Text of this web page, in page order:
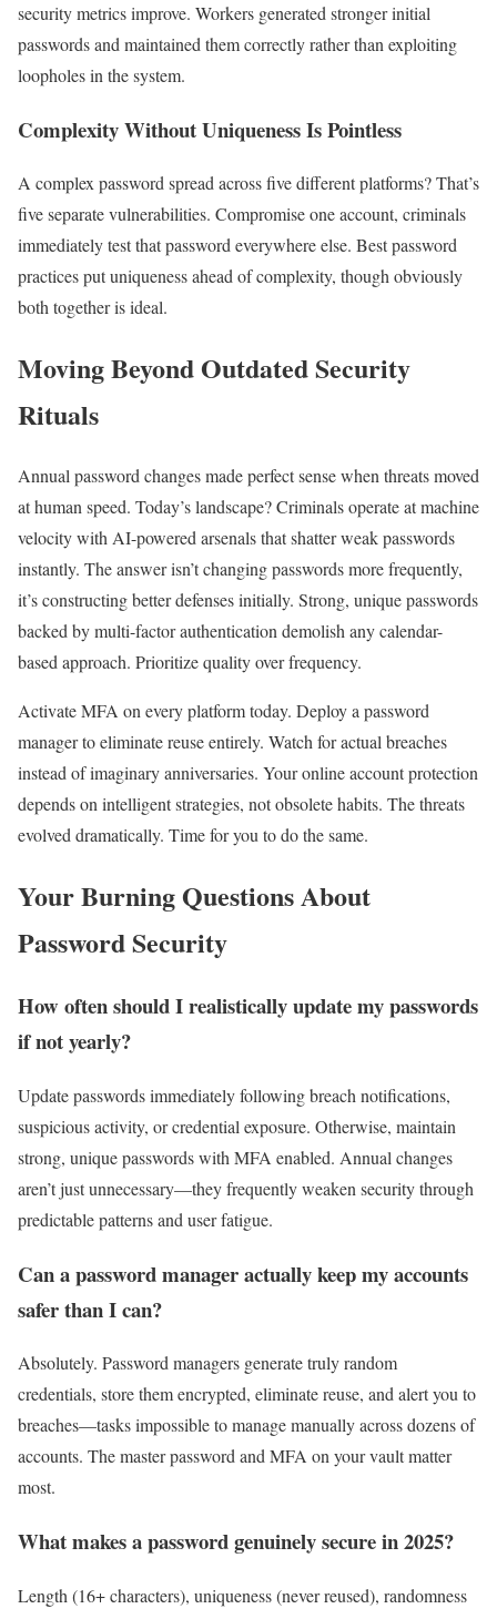
security metrics improve. Workers generated stronger initial
passwords and maintained them correctly rather than exploiting
loopholes in the system.
Complexity Without Uniqueness Is Pointless
A complex password spread across five different platforms? That’s
five separate vulnerabilities. Compromise one account, criminals
immediately test that password everywhere else. Best password
practices put uniqueness ahead of complexity, though obviously
both together is ideal.
Moving Beyond Outdated Security
Rituals
Annual password changes made perfect sense when threats moved
at human speed. Today’s landscape? Criminals operate at machine
velocity with AI-powered arsenals that shatter weak passwords
instantly. The answer isn’t changing passwords more frequently,
it’s constructing better defenses initially. Strong, unique passwords
backed by multi-factor authentication demolish any calendar-
based approach. Prioritize quality over frequency.
Activate MFA on every platform today. Deploy a password
manager to eliminate reuse entirely. Watch for actual breaches
instead of imaginary anniversaries. Your online account protection
depends on intelligent strategies, not obsolete habits. The threats
evolved dramatically. Time for you to do the same.
Your Burning Questions About
Password Security
How often should I realistically update my passwords
if not yearly?
Update passwords immediately following breach notifications,
suspicious activity, or credential exposure. Otherwise, maintain
strong, unique passwords with MFA enabled. Annual changes
aren’t just unnecessary—they frequently weaken security through
predictable patterns and user fatigue.
Can a password manager actually keep my accounts
safer than I can?
Absolutely. Password managers generate truly random
credentials, store them encrypted, eliminate reuse, and alert you to
breaches—tasks impossible to manage manually across dozens of
accounts. The master password and MFA on your vault matter
most.
What makes a password genuinely secure in 2025?
Length (16+ characters), uniqueness (never reused), randomness